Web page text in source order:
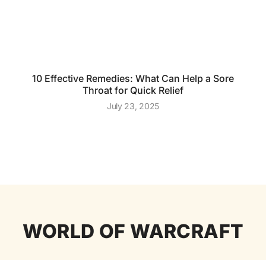
10 Effective Remedies: What Can Help a Sore
Throat for Quick Relief
July 23, 2025
WORLD OF WARCRAFT